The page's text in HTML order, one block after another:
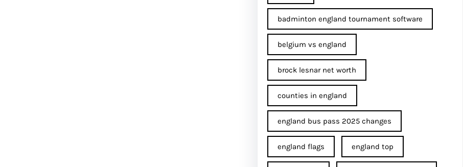
badminton england tournament software
belgium vs england
brock lesnar net worth
counties in england
england bus pass 2025 changes
england flags england top